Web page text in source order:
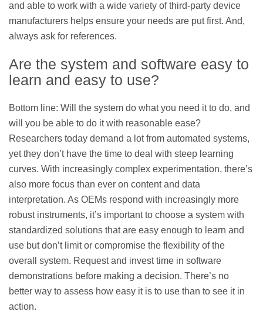
and able to work with a wide variety of third-party device
manufacturers helps ensure your needs are put first. And,
always ask for references.
Are the system and software easy to
learn and easy to use?
Bottom line: Will the system do what you need it to do, and
will you be able to do it with reasonable ease?
Researchers today demand a lot from automated systems,
yet they don’t have the time to deal with steep learning
curves. With increasingly complex experimentation, there’s
also more focus than ever on content and data
interpretation. As OEMs respond with increasingly more
robust instruments, it’s important to choose a system with
standardized solutions that are easy enough to learn and
use but don’t limit or compromise the flexibility of the
overall system. Request and invest time in software
demonstrations before making a decision. There’s no
better way to assess how easy it is to use than to see it in
action.